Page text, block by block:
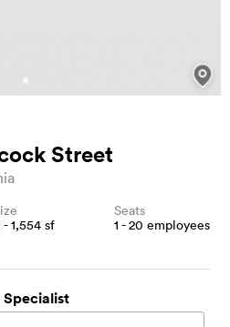
Street
- 1,554 sf
Seats
1 - 20 employees
Specialist